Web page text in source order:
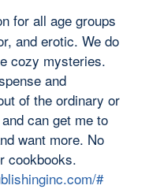
for all age groups
and erotic. We do
cozy mysteries.
and
of the ordinary or
can get me to
want more. No
cookbooks.
#